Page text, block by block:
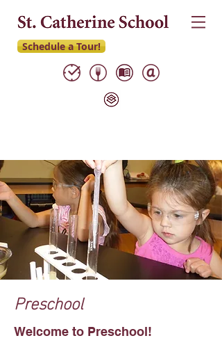
Schedule a Tour!
Preschool
Welcome to Preschool!